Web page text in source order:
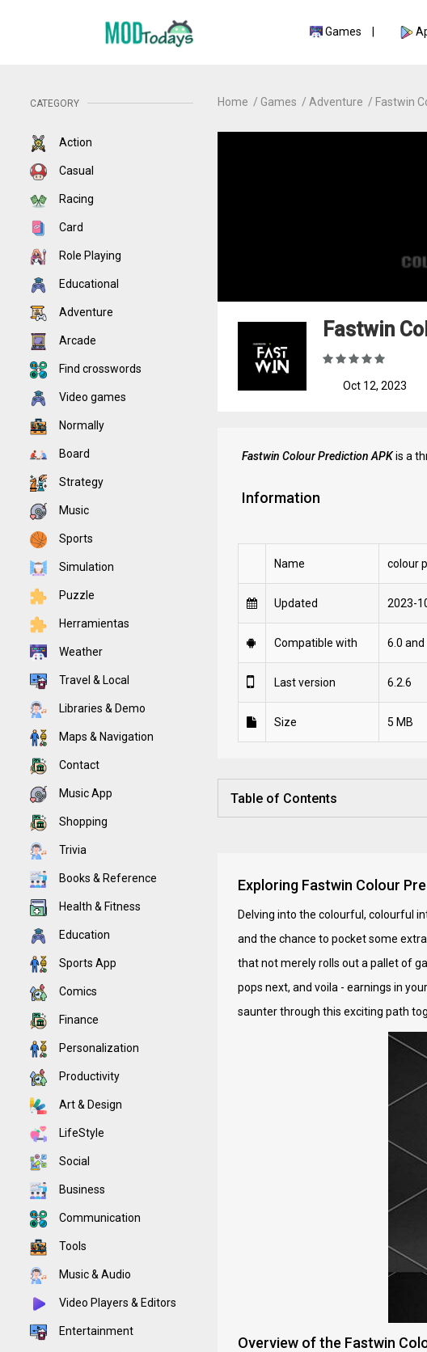
Games
CATEGORY
Action
Casual
Racing
Card
Role Playing
Educational
Adventure
Arcade
Find crosswords
Video games
Normally
Board
Strategy
Music
Sports
Simulation
Puzzle
Herramientas
Weather
Travel & Local
Libraries & Demo
Maps & Navigation
Contact
Music App
Shopping
Trivia
Books & Reference
Health & Fitness
Education
Sports App
Comics
Finance
Personalization
Productivity
Art & Design
LifeStyle
Social
Business
Communication
Tools
Music & Audio
Video Players & Editors
Entertainment
Home Games Adventure Fastwin
Fastwin
Oct 12, 2023
Fastwin Colour Prediction APKis a
Information
Name colour
Updated 2023-
Compatible with 6.0 and
Last version 6.2.6
Size 5 MB
Table of Contents
Exploring Fastwin Colour
Delving into the colourful, colourful
and the chance to pocket some
that not merely rolls out a pallet of
pops next, and voila - earnings in
saunter through this exciting path
Overview of the Fastwin